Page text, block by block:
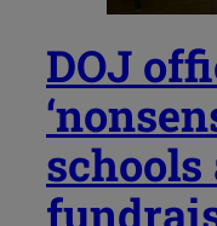
DOJ
schools